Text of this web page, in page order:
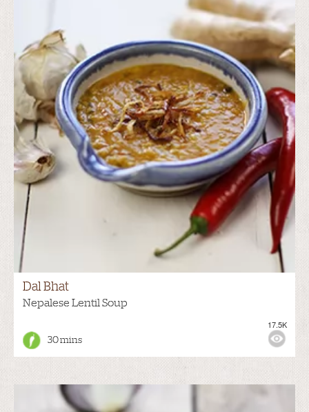
Dal Bhat
Nepalese Lentil Soup
30 mins
17.5K